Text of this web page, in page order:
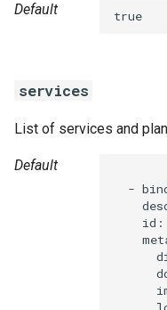
Default true
services
List of services and
Default